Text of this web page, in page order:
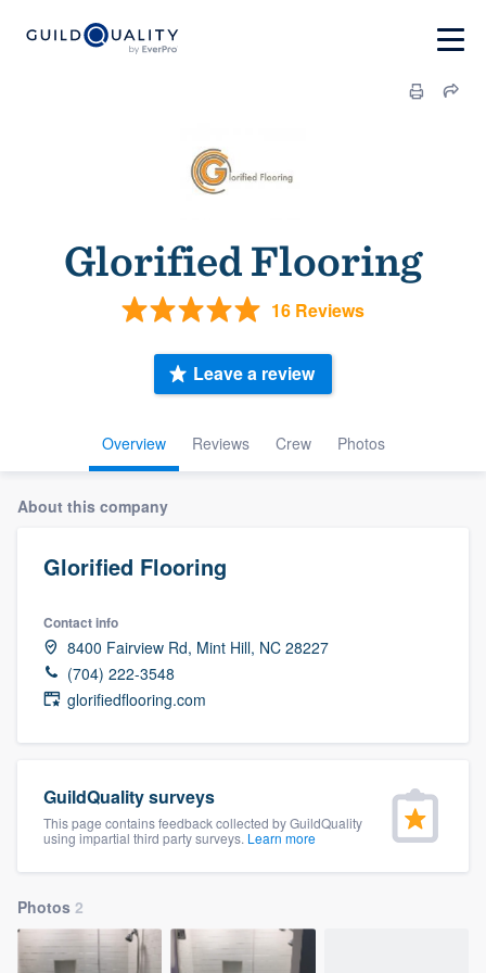
Glorified Flooring
16 Reviews
Overview Reviews Crew Photos
Leave a review
About this company
Glorified Flooring
Contact info
8400 Fairview Rd, Mint Hill, NC 28227
(704) 222-3548
glorifiedflooring.com
GuildQuality surveys
This page contains feedback collected by GuildQuality
using impartial third party surveys. Learn more
Photos 2
Welcome to our